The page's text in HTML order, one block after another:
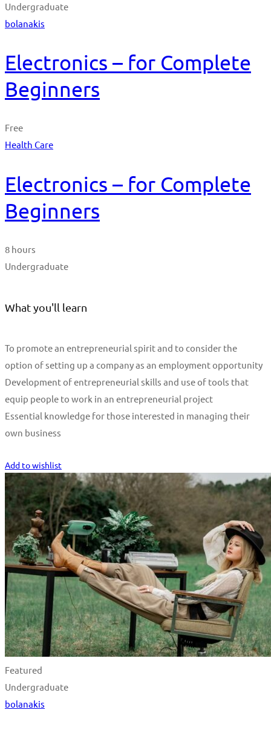
Undergraduate
bolanakis
Electronics – for Complete
Beginners
Free
Health Care
Electronics – for Complete
Beginners
8 hours
Undergraduate
What you'll learn
To promote an entrepreneurial spirit and to consider the
option of setting up a company as an employment opportunity
Development of entrepreneurial skills and use of tools that
equip people to work in an entrepreneurial project
Essential knowledge for those interested in managing their
own business
Add to wishlist
Featured
Undergraduate
bolanakis